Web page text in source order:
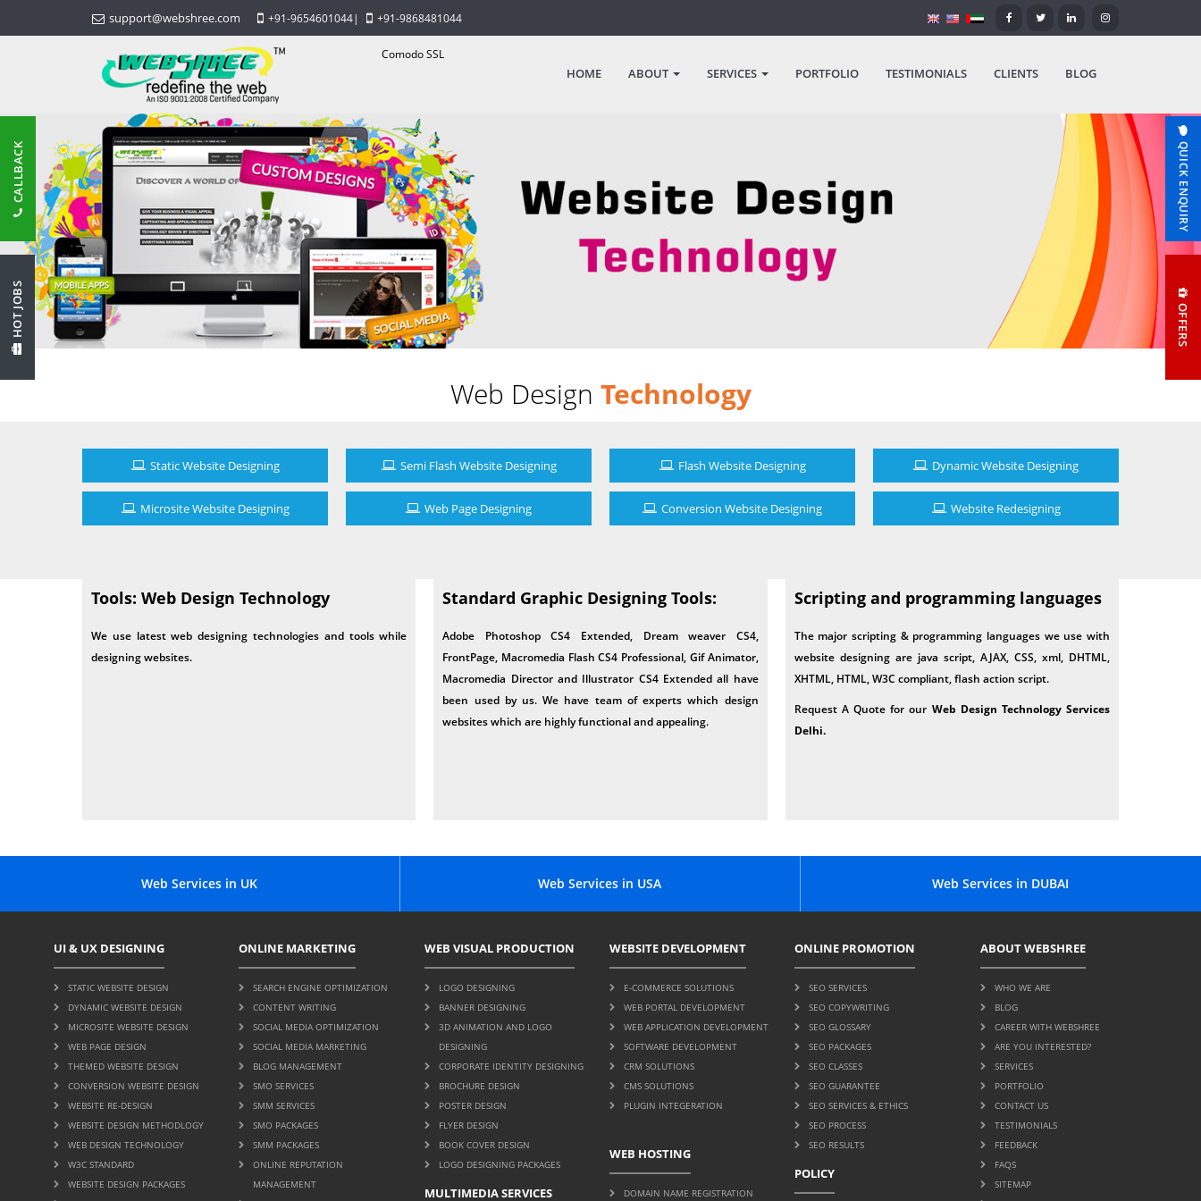
support@webshree.com +91-9654601044| +91-9868481044
Comodo SSL
HOME ABOUT SERVICES PORTFOLIO TESTIMONIALS CLIENTS BLOG
OFFERS
QUICK ENQUIRY
HOT JOBS
CALLBACK
Web Design Technology
Static Website Designing Semi Flash Website Designing Flash Website Designing Dynamic Website Designing
Microsite Website Designing Web Page Designing Conversion Website Designing Website Redesigning
Tools: Web Design Technology
We use latest web designing technologies and tools while
designing websites.
Standard Graphic Designing Tools:
Adobe Photoshop CS4 Extended, Dream weaver CS4,
FrontPage, Macromedia Flash CS4 Professional, Gif Animator,
Macromedia Director and Illustrator CS4 Extended all have
been used by us. We have team of experts which design
websites which are highly functional and appealing.
Scripting and programming languages
The major scripting & programming languages we use with
website designing are java script, AJAX, CSS, xml, DHTML,
XHTML, HTML, W3C compliant, flash action script.
Request A Quote for our Web Design Technology Services
Delhi.
Web Services in UK Web Services in USA Web Services in DUBAI
UI & UX DESIGNING
STATIC WEBSITE DESIGN
DYNAMIC WEBSITE DESIGN
MICROSITE WEBSITE DESIGN
WEB PAGE DESIGN
THEMED WEBSITE DESIGN
CONVERSION WEBSITE DESIGN
WEBSITE RE-DESIGN
WEBSITE DESIGN METHODLOGY
WEB DESIGN TECHNOLOGY
W3C STANDARD
WEBSITE DESIGN PACKAGES
ONLINE MARKETING
SEARCH ENGINE OPTIMIZATION
CONTENT WRITING
SOCIAL MEDIA OPTIMIZATION
SOCIAL MEDIA MARKETING
BLOG MANAGEMENT
SMO SERVICES
SMM SERVICES
SMO PACKAGES
SMM PACKAGES
ONLINE REPUTATION
MANAGEMENT
WEB VISUAL PRODUCTION
LOGO DESIGNING
BANNER DESIGNING
3D ANIMATION AND LOGO
DESIGNING
CORPORATE IDENTITY DESIGNING
BROCHURE DESIGN
POSTER DESIGN
FLYER DESIGN
BOOK COVER DESIGN
LOGO DESIGNING PACKAGES
MULTIMEDIA SERVICES
WEBSITE DEVELOPMENT
E-COMMERCE SOLUTIONS
WEB PORTAL DEVELOPMENT
WEB APPLICATION DEVELOPMENT
SOFTWARE DEVELOPMENT
CRM SOLUTIONS
CMS SOLUTIONS
PLUGIN INTEGERATION
WEB HOSTING
DOMAIN NAME REGISTRATION
ONLINE PROMOTION
SEO SERVICES
SEO COPYWRITING
SEO GLOSSARY
SEO PACKAGES
SEO CLASSES
SEO GUARANTEE
SEO SERVICES & ETHICS
SEO PROCESS
SEO RESULTS
POLICY
ABOUT WEBSHREE
WHO WE ARE
BLOG
CAREER WITH WEBSHREE
ARE YOU INTERESTED?
SERVICES
PORTFOLIO
CONTACT US
TESTIMONIALS
FEEDBACK
FAQS
SITEMAP